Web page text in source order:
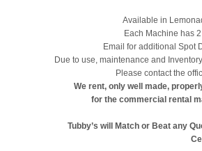
Available in
Each Machine has
Email for additional Spot
Due to use, maintenance and
Please contact the
We rent, only well made,
for the commercial rental
Tubby’s will Match or Beat any